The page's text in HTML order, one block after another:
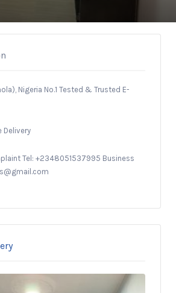
Nigeria No.1 Tested & Trusted E-
Delivery
Tel: +2348051537995 Business